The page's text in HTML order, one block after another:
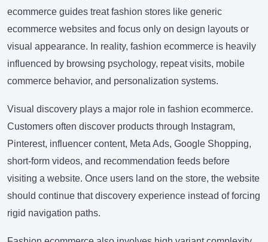
ecommerce guides treat fashion stores like generic
ecommerce websites and focus only on design layouts or
visual appearance. In reality, fashion ecommerce is heavily
influenced by browsing psychology, repeat visits, mobile
commerce behavior, and personalization systems.
Visual discovery plays a major role in fashion ecommerce.
Customers often discover products through Instagram,
Pinterest, influencer content, Meta Ads, Google Shopping,
short-form videos, and recommendation feeds before
visiting a website. Once users land on the store, the website
should continue that discovery experience instead of forcing
rigid navigation paths.